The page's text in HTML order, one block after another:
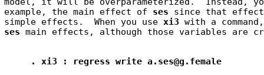
model, it will be overparameterized.  Instead,
example, the main effect of ses since that
simple effects.  When you use xi3
ses
. xi3 : regress write a.ses@g.female